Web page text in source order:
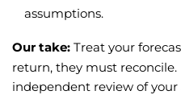
assumptions.
Our take: Treat your
return, they must
independent review of